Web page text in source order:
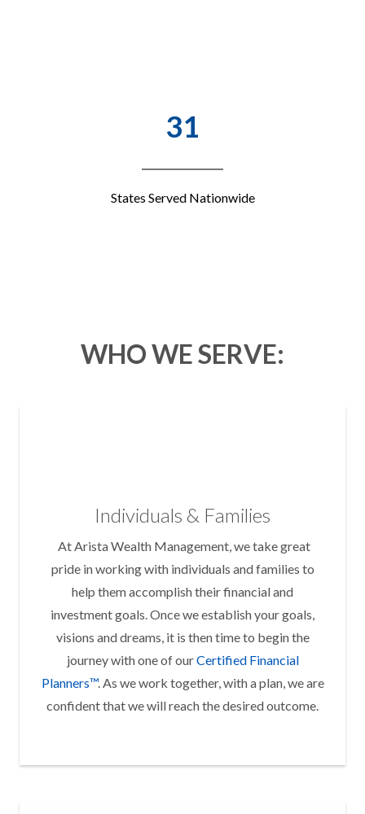
31
States Served Nationwide
WHO WE SERVE:
Individuals & Families
At Arista Wealth Management, we take great
pride in working with individuals and families to
help them accomplish their financial and
investment goals. Once we establish your goals,
visions and dreams, it is then time to begin the
journey with one of ourCertified Financial
Planners™. As we work together, with a plan, we are
confident that we will reach the desired outcome.